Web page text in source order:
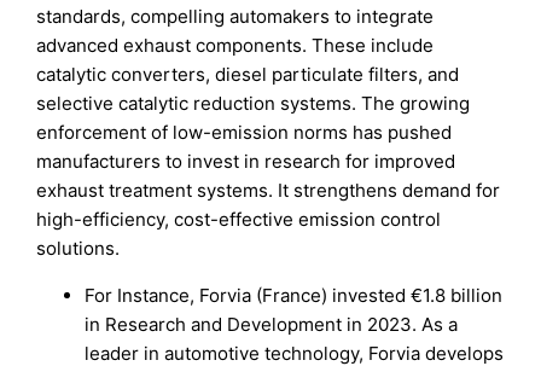
standards, compelling automakers to integrate
advanced exhaust components. These include
catalytic converters, diesel particulate filters, and
selective catalytic reduction systems. The growing
enforcement of low-emission norms has pushed
manufacturers to invest in research for improved
exhaust treatment systems. It strengthens demand for
high-efficiency, cost-effective emission control
solutions.
For Instance, Forvia (France) invested €1.8 billion
in Research and Development in 2023. As a
leader in automotive technology, Forvia develops